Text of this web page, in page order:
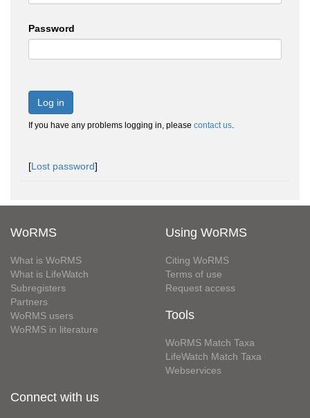
Password
Log in
If you have any problems logging in, please contact us.
[Lost password]
WoRMS
What is WoRMS
What is LifeWatch
Subregisters
Partners
WoRMS users
WoRMS in literature
Using WoRMS
Citing WoRMS
Terms of use
Request access
Tools
WoRMS Match Taxa
LifeWatch Match Taxa
Webservices
Connect with us